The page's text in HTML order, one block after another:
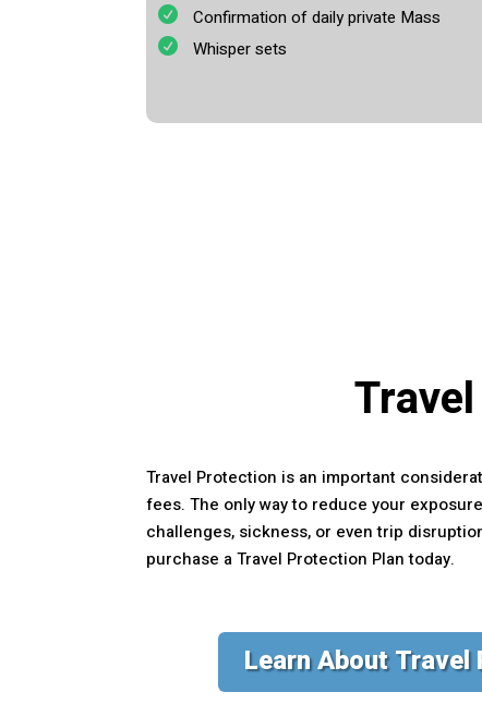
Confirmation of daily private Mass
Whisper sets
Travel Protection is an important
fees. The only way to reduce your
challenges, sickness, or even trip
purchase a Travel Protection Plan today.
Learn About